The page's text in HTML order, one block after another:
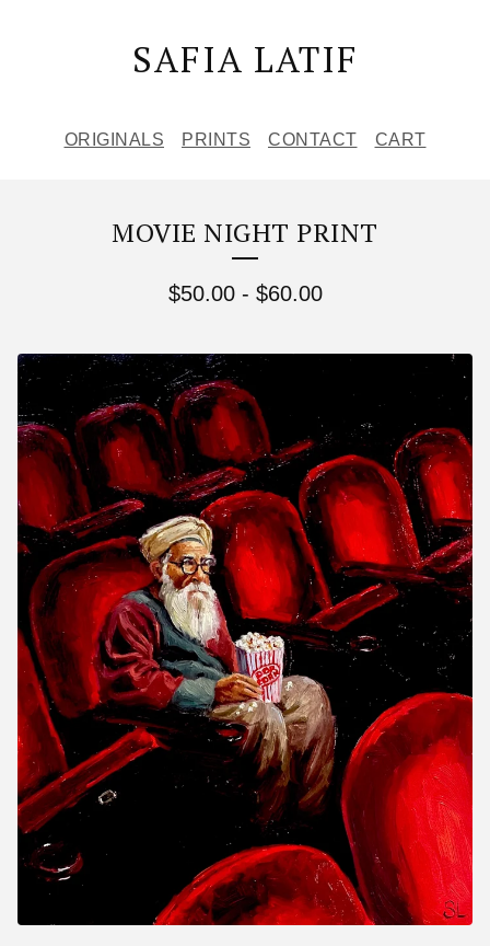
SAFIA LATIF
ORIGINALS PRINTS CONTACT CART
MOVIE NIGHT PRINT
$50.00- $60.00